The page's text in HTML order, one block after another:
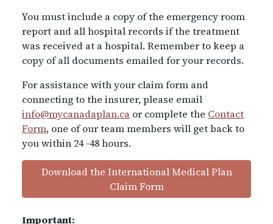
You must include a copy of the emergency room
report and all hospital records if the treatment
was received at a hospital. Remember to keep a
copy of all documents emailed for your records.
For assistance with your claim form and
connecting to the insurer, please email
info@mycanadaplan.ca or complete the Contact
Form, one of our team members will get back to
you within 24 -48 hours.
Download the International Medical Plan
Claim Form
Important: